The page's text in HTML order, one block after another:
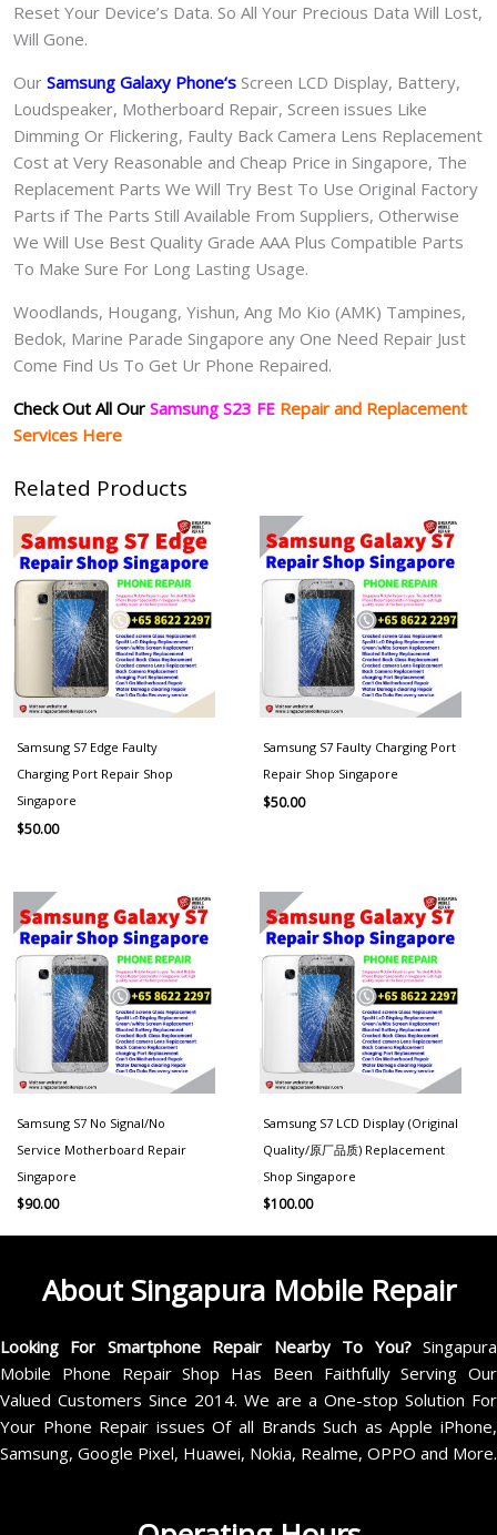
Reset Your Device’s Data. So All Your Precious Data Will Lost,
Will Gone.
Our Samsung Galaxy Phone‘s Screen LCD Display, Battery,
Loudspeaker, Motherboard Repair, Screen issues Like
Dimming Or Flickering, Faulty Back Camera Lens Replacement
Cost at Very Reasonable and Cheap Price in Singapore, The
Replacement Parts We Will Try Best To Use Original Factory
Parts if The Parts Still Available From Suppliers, Otherwise
We Will Use Best Quality Grade AAA Plus Compatible Parts
To Make Sure For Long Lasting Usage.
Woodlands, Hougang, Yishun, Ang Mo Kio (AMK) Tampines,
Bedok, Marine Parade Singapore any One Need Repair Just
Come Find Us To Get Ur Phone Repaired.
Check Out All Our Samsung S23 FE Repair and Replacement
Services Here
Related Products
Samsung S7 Edge Faulty
Charging Port Repair Shop
Singapore
$50.00
Samsung S7 Faulty Charging Port
Repair Shop Singapore
$50.00
Samsung S7 No Signal/No
Service Motherboard Repair
Singapore
$90.00
Samsung S7 LCD Display (Original
Quality/原厂品质) Replacement
Shop Singapore
$100.00
About Singapura Mobile Repair
Looking For Smartphone Repair Nearby To You?Singapura
Mobile Phone Repair Shop Has Been Faithfully Serving Our
Valued Customers Since 2014. We are a One-stop Solution For
Your Phone Repair issues Of all Brands Such as Apple iPhone,
Samsung, Google Pixel, Huawei, Nokia, Realme, OPPO and More.